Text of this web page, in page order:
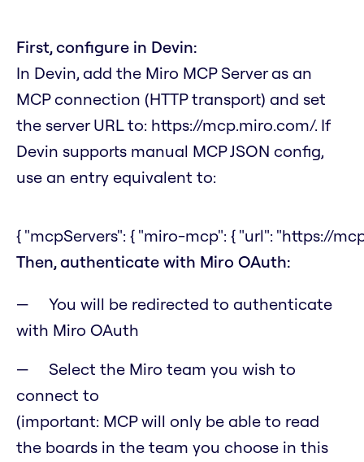
First, configure in Devin:
In Devin, add the Miro MCP Server as an
MCP connection (HTTP transport) and set
the server URL to: https://mcp.miro.com/. If
Devin supports manual MCP JSON config,
use an entry equivalent to:
{ "mcpServers": { "miro-mcp": { "url": "https://
Then, authenticate with Miro OAuth:
You will be redirected to authenticate
with Miro OAuth
Select the Miro team you wish to
connect to
(important: MCP will only be able to read
the boards in the team you choose in this